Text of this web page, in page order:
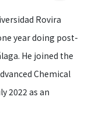
Rovira
year doing post-
He joined the
Chemical
2022 as an